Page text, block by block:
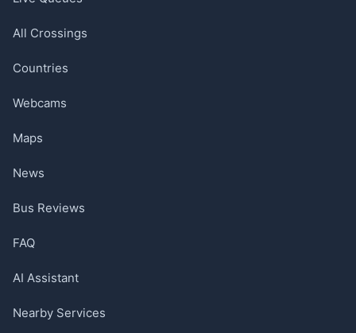
All Crossings
Countries
Webcams
Maps
News
Bus Reviews
FAQ
AI Assistant
Nearby Services